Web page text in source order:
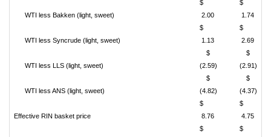
WTI less Bakken (light, sweet)
$
2.00
$
1.74
WTI less Syncrude (light, sweet)
$
1.13
$
2.69
WTI less LLS (light, sweet)
$
(2.59)
$
(2.91)
WTI less ANS (light, sweet)
$
(4.82)
$
(4.37)
Effective RIN basket price
$
8.76
$
4.75
$
$